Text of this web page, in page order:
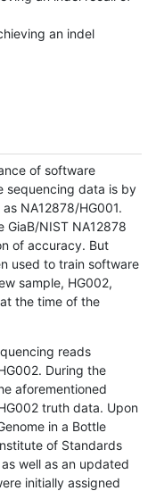
an indel
of software
sequencing data is by
NA12878/HG001.
GiaB/NIST NA12878
of accuracy. But
used to train software
sample, HG002,
the time of the
reads
During the
aforementioned
truth data. Upon
in a Bottle
of Standards
well as an updated
initially assigned